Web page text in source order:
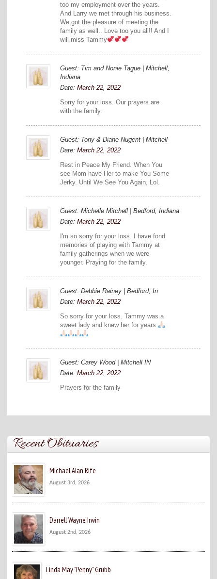
too my employment over the years.
And Larry we met through his business.
We got the pleasure of meeting the
family as well.. Love too you all!! And I
will miss Tammy
Guest: Tim and Nonie Tague | Mitchell,
Indiana
Date: March 22, 2022
Sorry for your loss. Our prayers are
with the family.
Guest: Tony & Diane Nugent | Mitchell
Date: March 22, 2022
Rest in Peace My Friend. When You
see Mom have Her to make You Some
Jerky. Until We See You Again, Lol.
Guest: Michelle Mitchell | Bedford, Indiana
Date: March 22, 2022
I'm so sorry for your loss. I have fond
memories of playing with Tammy at
family gatherings when we were
younger. Praying for the family.
Guest: Debbie Rainey | Bedford, In
Date: March 22, 2022
So sorry for your loss. Tammy was a
sweet lady and knew her for years
Guest: Carey Wood | Mitchell IN
Date: March 22, 2022
Prayers for the family
Recent Obituaries
Michael Alan Rife
August 3rd, 2026
Darrell Wayne Irwin
August 2nd, 2026
Linda May "Penny" Grubb